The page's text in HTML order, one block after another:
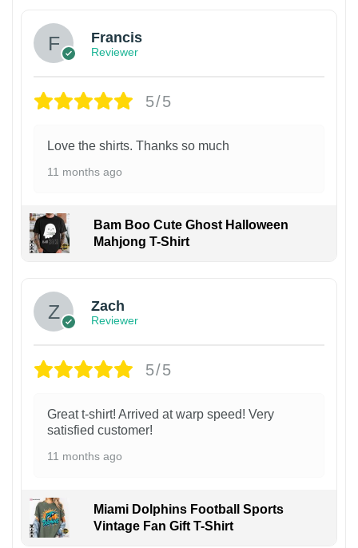
Francis
Reviewer
5/5
Love the shirts. Thanks so much
11 months ago
Bam Boo Cute Ghost Halloween
Mahjong T-Shirt
Zach
Reviewer
5/5
Great t-shirt! Arrived at warp speed! Very
satisfied customer!
11 months ago
Miami Dolphins Football Sports
Vintage Fan Gift T-Shirt